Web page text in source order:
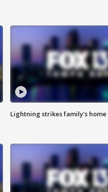
Lightning strikes family's home